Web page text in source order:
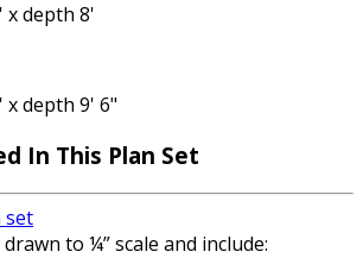
x depth 8'
x depth 9' 6"
In This Plan Set
set
to ¼” scale and include: